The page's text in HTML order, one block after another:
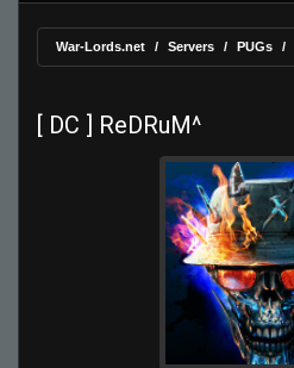
War-Lords.net Servers PUGs
[ DC ] ReDRuM^